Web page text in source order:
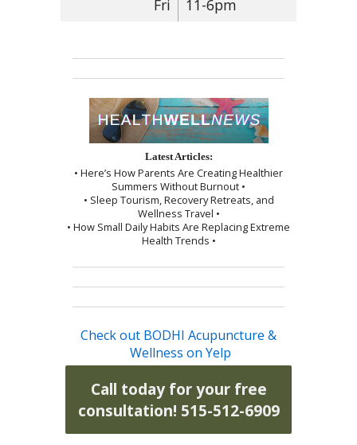
Fri
11-6pm
Latest Articles:
• Here’s How Parents Are Creating Healthier
Summers Without Burnout •
• Sleep Tourism, Recovery Retreats, and
Wellness Travel •
• How Small Daily Habits Are Replacing Extreme
Health Trends •
Check out BODHI Acupuncture &
Wellness on Yelp
Call today for your free
consultation! 515-512-6909